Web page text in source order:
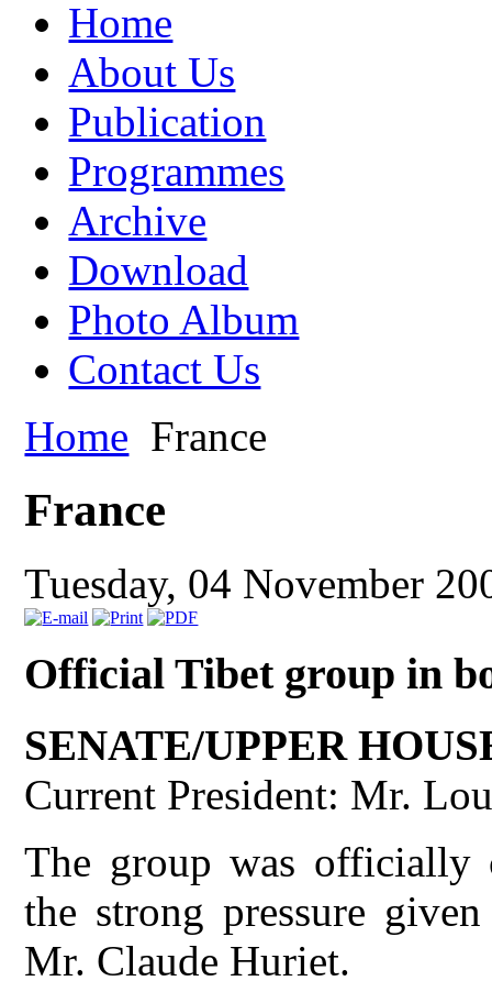
Home
About Us
Publication
Programmes
Archive
Download
Photo Album
Contact Us
Home France
France
Tuesday, 04 November
Official Tibet group in
SENATE/UPPER
Current President: Mr.
The group was officially
the strong pressure
Mr. Claude Huriet.